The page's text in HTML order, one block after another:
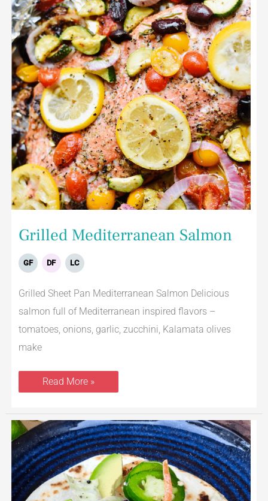
Grilled Mediterranean Salmon
GF DF LC
Grilled Sheet Pan Mediterranean Salmon Delicious
salmon full of Mediterranean inspired flavors –
tomatoes, onions, garlic, zucchini, Kalamata olives
make
Read More »
Spicy
Cod
Fish
Tacos
With
Jalapeno
Lime
Slaw